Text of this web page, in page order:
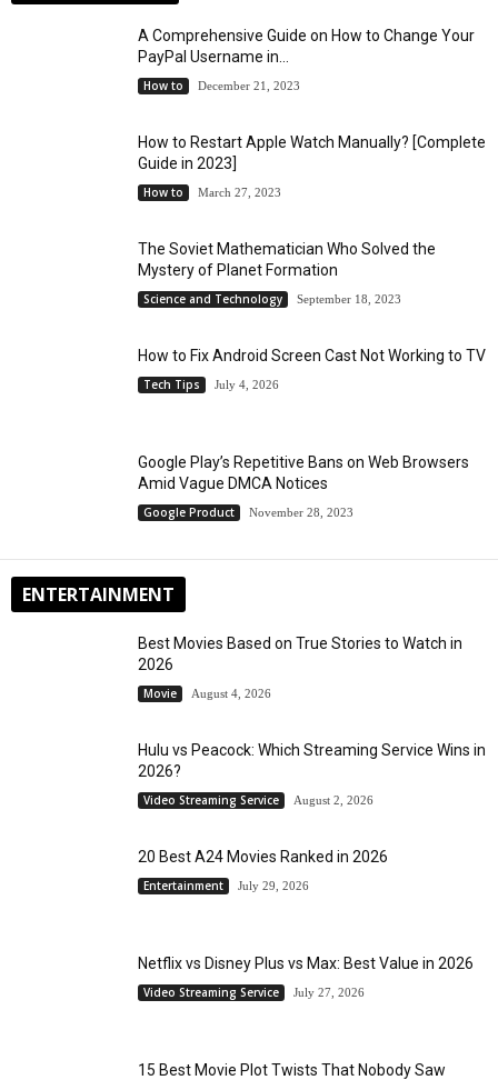
A Comprehensive Guide on How to Change Your
PayPal Username in...
How to December 21, 2023
How to Restart Apple Watch Manually? [Complete
Guide in 2023]
How to March 27, 2023
The Soviet Mathematician Who Solved the
Mystery of Planet Formation
Science and Technology September 18, 2023
How to Fix Android Screen Cast Not Working to TV
Tech Tips July 4, 2026
Google Play’s Repetitive Bans on Web Browsers
Amid Vague DMCA Notices
Google Product November 28, 2023
ENTERTAINMENT
Best Movies Based on True Stories to Watch in
2026
Movie August 4, 2026
Hulu vs Peacock: Which Streaming Service Wins in
2026?
Video Streaming Service August 2, 2026
20 Best A24 Movies Ranked in 2026
Entertainment July 29, 2026
Netflix vs Disney Plus vs Max: Best Value in 2026
Video Streaming Service July 27, 2026
15 Best Movie Plot Twists That Nobody Saw